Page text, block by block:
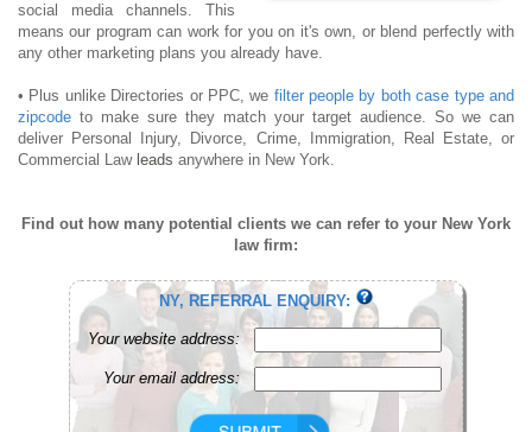
social media channels. This
means our program can work for you on it's own, or blend perfectly with
any other marketing plans you already have.
• Plus unlike Directories or PPC, we filter people by both case type and
zipcode to make sure they match your target audience. So we can
deliver Personal Injury, Divorce, Crime, Immigration, Real Estate, or
Commercial Law leads anywhere in New York.
Find out how many potential clients we can refer to your New York
law firm:
NY, REFERRAL ENQUIRY:
Your website address:
Your email address: